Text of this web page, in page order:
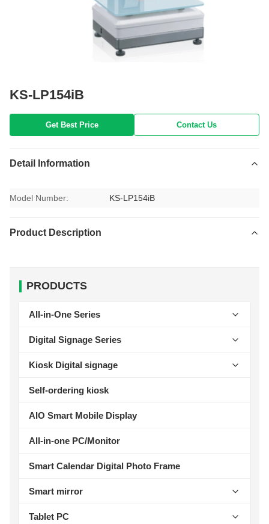
KS-LP154iB
Get Best Price Contact Us
Detail Information
Model Number: KS-LP154iB
Product Description
PRODUCTS
All-in-One Series
Self-Service Kiosk Series
AI Lable Printing Scale
Cash Register Series
Intelligent Access Control Series
Rugged Tablet Series
Industrial Tablet Series
Digital Signage Series
Wall-mounted Digital Signage Series
Ceiling-mounted Digital Signage Series
Vertical Digital Signage Series
Outdoor Digital Signage Series
Horizontal Digital Signage Series
Desktop Digital Signage Series
Fitness Digital Signage Series
Kiosk Digital signage
AIOT Smart Display
Wall-Mount Display
Standalone Signage
outdoor advertising machine
Educational Conferencing AIO
Self-ordering kiosk
AIO Smart Mobile Display
All-in-one PC/Monitor
Smart Calendar Digital Photo Frame
Smart mirror
Fitness Mirror
Tablet PC